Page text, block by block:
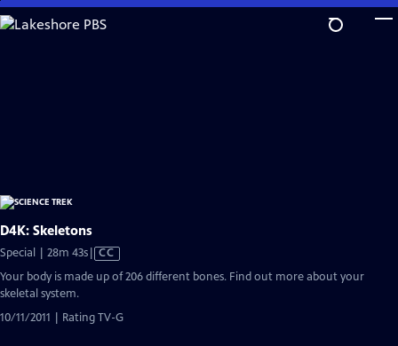
Skip
to
D4K: Skeletons
Special | 28m 43sVideo
Closed
CC
Your body is made up of 206 different bones. Find out more about your
skeletal system.
10/11/2011 | Rating TV-G